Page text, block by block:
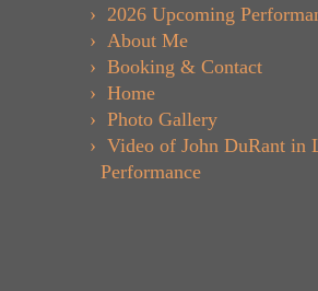
2026 Upcoming
About Me
Booking & Contact
Home
Photo Gallery
Video of John DuRant in
Performance